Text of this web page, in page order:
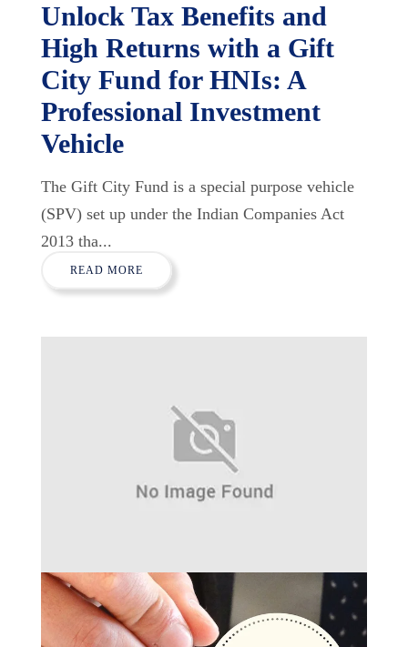
Unlock Tax Benefits and
High Returns with a Gift
City Fund for HNIs: A
Professional Investment
Vehicle
The Gift City Fund is a special purpose vehicle
(SPV) set up under the Indian Companies Act
2013 tha...
READ MORE